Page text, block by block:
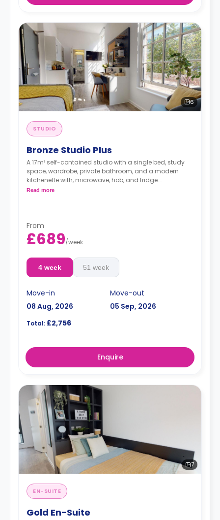
6
STUDIO
Bronze Studio Plus
A 17m² self-contained studio with a single bed, study
space, wardrobe, private bathroom, and a modern
kitchenette with, microwave, hob, and fridge.
Double occupancy is available at no extra cost.
Read more
From
£689/week
4 week 51 week
Move-in
08 Aug, 2026
Move-out
05 Sep, 2026
Total: £2,756
Enquire
7
EN-SUITE
Gold En-Suite